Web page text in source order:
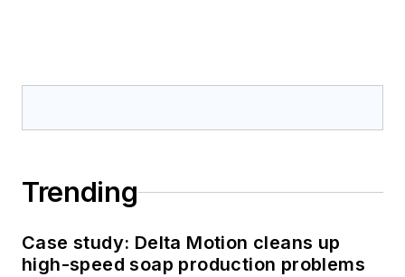
Trending
Case study: Delta Motion cleans up
high-speed soap production problems